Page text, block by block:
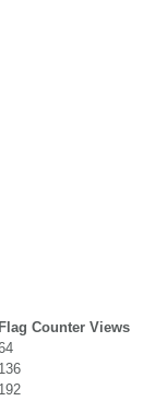
Flag Counter Views
136
192